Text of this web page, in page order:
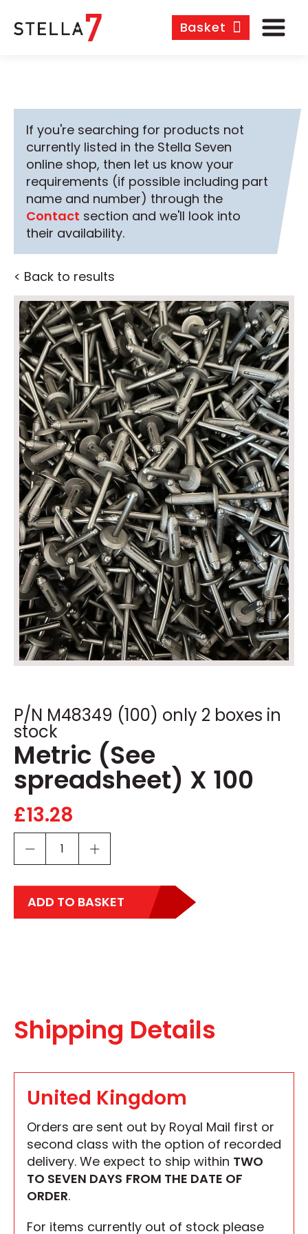
Basket
If you're searching for products not
currently listed in the Stella Seven
online shop, then let us know your
requirements (if possible including part
name and number) through the
Contact section and we'll look into
their availability.
< Back to results
P/N M48349 (100) only 2 boxes in
stock
Metric (See
spreadsheet) X 100
£13.28
ADD TO BASKET
Shipping Details
United Kingdom
Orders are sent out by Royal Mail first or
second class with the option of recorded
delivery. We expect to ship within TWO
TO SEVEN DAYS FROM THE DATE OF
ORDER.
For items currently out of stock please